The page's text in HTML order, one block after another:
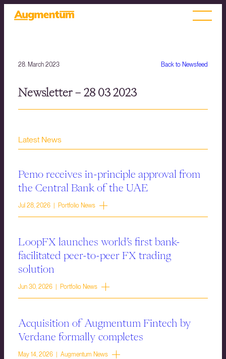
Back to Newsfeed
28. March 2023
Newsletter – 28 03 2023
Latest News
Pemo receives in-principle approval from
the Central Bank of the UAE
Jul 28, 2026 | Portfolio News
LoopFX launches world’s first bank-
facilitated peer-to-peer FX trading
solution
Jun 30, 2026 | Portfolio News
Acquisition of Augmentum Fintech by
Verdane formally completes
May 14, 2026 | Augmentum News